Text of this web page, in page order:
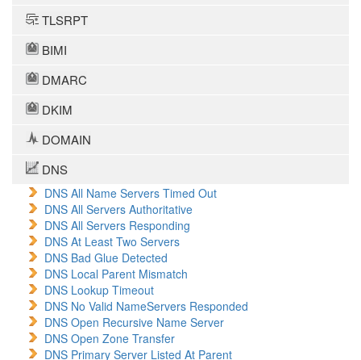
TLSRPT
BIMI
DMARC
DKIM
DOMAIN
DNS
DNS All Name Servers Timed Out
DNS All Servers Authoritative
DNS All Servers Responding
DNS At Least Two Servers
DNS Bad Glue Detected
DNS Local Parent Mismatch
DNS Lookup Timeout
DNS No Valid NameServers Responded
DNS Open Recursive Name Server
DNS Open Zone Transfer
DNS Primary Server Listed At Parent